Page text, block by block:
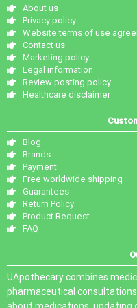
About us
Privacy policy
Website terms of use
Contact us
Marketing policy
Legal information
Review posting policy
Healthcare disclaimer
Blog
Brands
Payment
Free worldwide shipping
Guarantees
Return Policy
Product Request
FAQ
UApothecary combines
pharmaceutical
about medications, updating